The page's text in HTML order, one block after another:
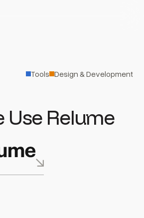
Tools Design & Development
Use Relume